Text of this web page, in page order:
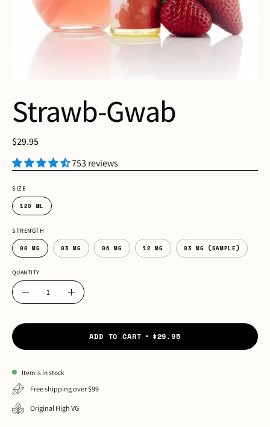
Strawb-Gwab
$29.95
753 reviews
SIZE
120 ML
STRENGTH
00 MG 03 MG 06 MG 12 MG 03 MG (SAMPLE)
QUANTITY
Quantity
Decrease
Increase
ADD TO CART $29.95
Item is in stock
Free shipping over $99
Original High VG